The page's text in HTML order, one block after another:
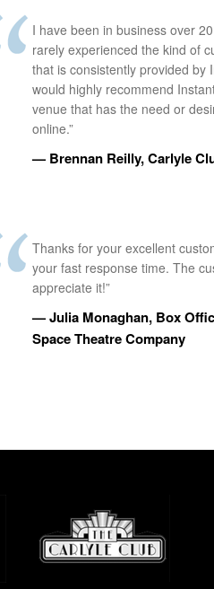
I have been in business over
rarely experienced the kind of
that is consistently provided by
would highly recommend
venue that has the need or
online.”
— Brennan Reilly, Carlyle
Thanks for your excellent
your fast response time. The
appreciate it!”
— Julia Monaghan, Box
Space Theatre Company